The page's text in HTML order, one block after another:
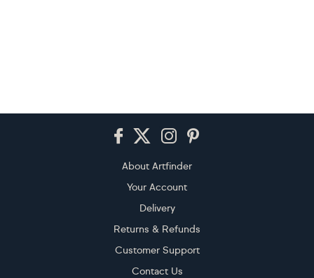
About Artfinder
Your Account
Delivery
Returns & Refunds
Customer Support
Contact Us